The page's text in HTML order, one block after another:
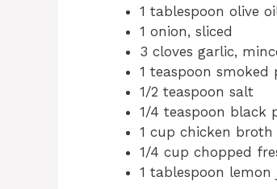
1 tablespoon olive
1 onion, sliced
3 cloves garlic,
1 teaspoon smoked
1/2 teaspoon salt
1/4 teaspoon black
1 cup chicken broth
1/4 cup chopped
1 tablespoon lemon